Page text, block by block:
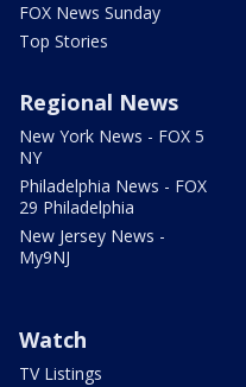
FOX News Sunday
Top Stories
Regional News
New York News - FOX 5
NY
Philadelphia News - FOX
29 Philadelphia
New Jersey News -
My9NJ
Watch
TV Listings